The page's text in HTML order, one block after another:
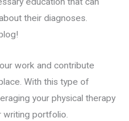
their diagnoses.
work and contribute
With this type of
your physical therapy
writing portfolio.